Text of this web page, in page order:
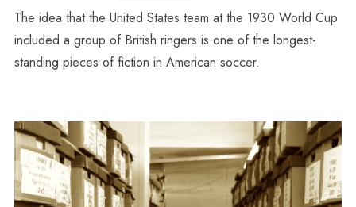
The idea that the United States team at the 1930 World Cup
included a group of British ringers is one of the longest-
standing pieces of fiction in American soccer.